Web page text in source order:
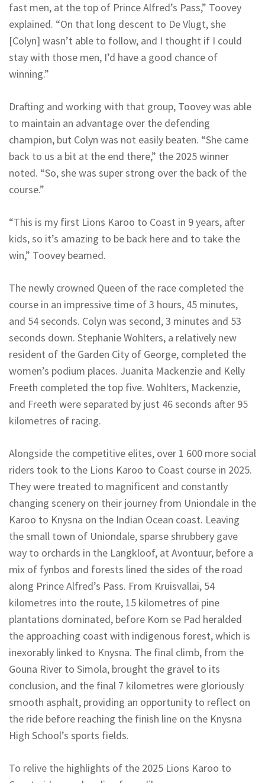
fast men, at the top of Prince Alfred’s Pass,” Toovey
explained. “On that long descent to De Vlugt, she
[Colyn] wasn’t able to follow, and I thought if I could
stay with those men, I’d have a good chance of
winning.”
Drafting and working with that group, Toovey was able
to maintain an advantage over the defending
champion, but Colyn was not easily beaten. “She came
back to us a bit at the end there,” the 2025 winner
noted. “So, she was super strong over the back of the
course.”
“This is my first Lions Karoo to Coast in 9 years, after
kids, so it’s amazing to be back here and to take the
win,” Toovey beamed.
The newly crowned Queen of the race completed the
course in an impressive time of 3 hours, 45 minutes,
and 54 seconds. Colyn was second, 3 minutes and 53
seconds down. Stephanie Wohlters, a relatively new
resident of the Garden City of George, completed the
women’s podium places. Juanita Mackenzie and Kelly
Freeth completed the top five. Wohlters, Mackenzie,
and Freeth were separated by just 46 seconds after 95
kilometres of racing.
Alongside the competitive elites, over 1 600 more social
riders took to the Lions Karoo to Coast course in 2025.
They were treated to magnificent and constantly
changing scenery on their journey from Uniondale in the
Karoo to Knysna on the Indian Ocean coast. Leaving
the small town of Uniondale, sparse shrubbery gave
way to orchards in the Langkloof, at Avontuur, before a
mix of fynbos and forests lined the sides of the road
along Prince Alfred’s Pass. From Kruisvallai, 54
kilometres into the route, 15 kilometres of pine
plantations dominated, before Kom se Pad heralded
the approaching coast with indigenous forest, which is
inexorably linked to Knysna. The final climb, from the
Gouna River to Simola, brought the gravel to its
conclusion, and the final 7 kilometres were gloriously
smooth asphalt, providing an opportunity to reflect on
the ride before reaching the finish line on the Knysna
High School’s sports fields.
To relive the highlights of the 2025 Lions Karoo to